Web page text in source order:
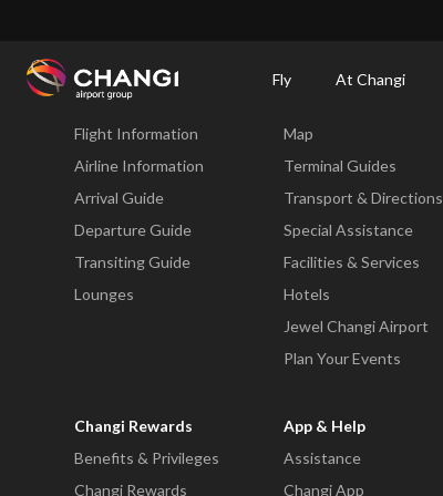
Fly At Changi
Changi
Fly
Flight Information
Airline Information
Arrival Guide
Departure Guide
Transiting Guide
Lounges
Map
Terminal Guides
Transport & Directions
Special Assistance
Facilities & Services
Hotels
Jewel Changi Airport
Plan Your Events
Changi Rewards
Benefits & Privileges
Changi Rewards
App & Help
Assistance
Changi App